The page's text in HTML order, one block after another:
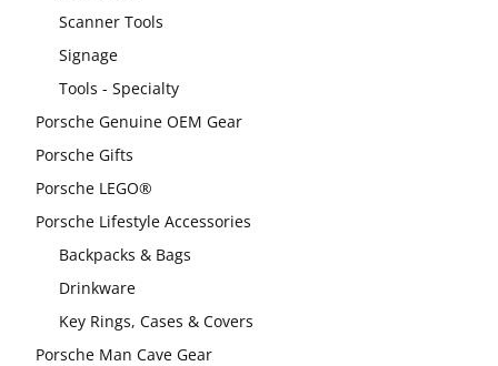
Scanner Tools
Signage
Tools - Specialty
Porsche Genuine OEM Gear
Porsche Gifts
Porsche LEGO®
Porsche Lifestyle Accessories
Backpacks & Bags
Drinkware
Key Rings, Cases & Covers
Porsche Man Cave Gear